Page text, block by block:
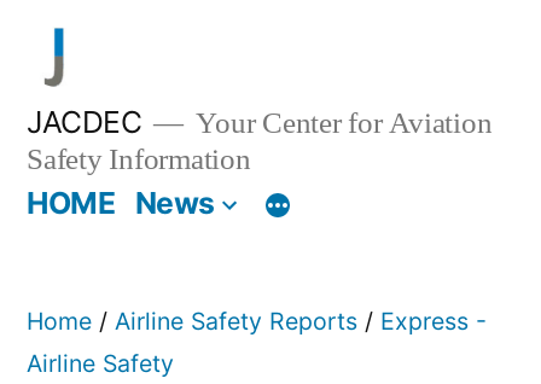
content
JACDEC
Your Center for Aviation
Safety Information
HOME News
Home / Airline Safety Reports / Express -
Airline Safety